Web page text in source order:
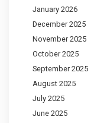
January 2026
December 2025
November 2025
October 2025
September 2025
August 2025
July 2025
June 2025